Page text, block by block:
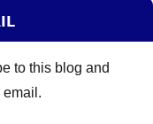
to this blog and
email.